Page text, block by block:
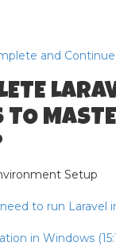
and Continue
TO
Setup
to run Laravel
in Windows